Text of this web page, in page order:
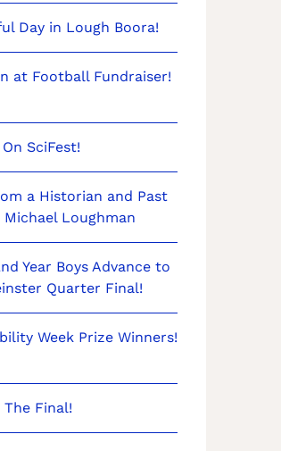
Day in Lough Boora!
at Football Fundraiser!
On SciFest!
a Historian and Past
Loughman
Year Boys Advance to
Quarter Final!
Week Prize Winners!
The Final!